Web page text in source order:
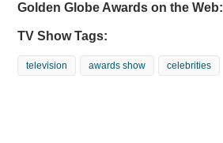
Golden Globe Awards on the Web:
TV Show Tags:
television awards show celebrities